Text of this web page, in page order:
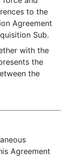
to the
Agreement
Sub.
with the
the
the
Agreement